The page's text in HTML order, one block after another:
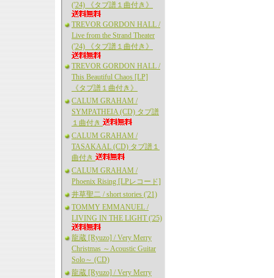
('24) 《タブ譜１曲付き》
TREVOR GORDON HALL /
Live from the Strand Theater
('24) 《タブ譜１曲付き》
TREVOR GORDON HALL /
This Beautiful Chaos [LP]
《タブ譜１曲付き》
CALUM GRAHAM /
SYMPATHEIA (CD) タブ譜
１曲付き
CALUM GRAHAM /
TASAKAAL (CD) タブ譜１
曲付き
CALUM GRAHAM /
Phoenix Rising [LPレコード]
井草聖二 / short stories ('21)
TOMMY EMMANUEL /
LIVING IN THE LIGHT ('25)
龍蔵 [Ryuzo] / Very Merry
Christmas ～Acoustic Guitar
Solo～ (CD)
龍蔵 [Ryuzo] / Very Merry